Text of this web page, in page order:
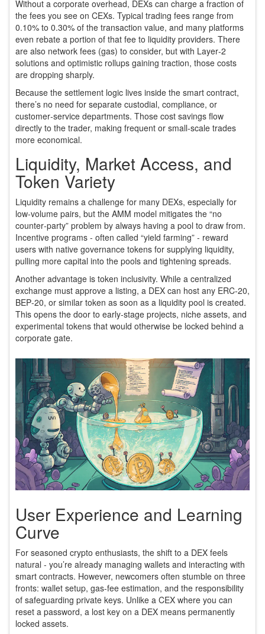
Without a corporate overhead, DEXs can charge a fraction of
the fees you see on CEXs. Typical trading fees range from
0.10% to 0.30% of the transaction value, and many platforms
even rebate a portion of that fee to liquidity providers. There
are also network fees (gas) to consider, but with Layer‑2
solutions and optimistic rollups gaining traction, those costs
are dropping sharply.
Because the settlement logic lives inside the smart contract,
there’s no need for separate custodial, compliance, or
customer‑service departments. Those cost savings flow
directly to the trader, making frequent or small‑scale trades
more economical.
Liquidity, Market Access, and
Token Variety
Liquidity remains a challenge for many DEXs, especially for
low‑volume pairs, but the AMM model mitigates the “no
counter‑party” problem by always having a pool to draw from.
Incentive programs - often called “yield farming” - reward
users with native governance tokens for supplying liquidity,
pulling more capital into the pools and tightening spreads.
Another advantage is token inclusivity. While a centralized
exchange must approve a listing, a DEX can host any ERC‑20,
BEP‑20, or similar token as soon as a liquidity pool is created.
This opens the door to early‑stage projects, niche assets, and
experimental tokens that would otherwise be locked behind a
corporate gate.
User Experience and Learning
Curve
For seasoned crypto enthusiasts, the shift to a DEX feels
natural - you’re already managing wallets and interacting with
smart contracts. However, newcomers often stumble on three
fronts: wallet setup, gas‑fee estimation, and the responsibility
of safeguarding private keys. Unlike a CEX where you can
reset a password, a lost key on a DEX means permanently
locked assets.